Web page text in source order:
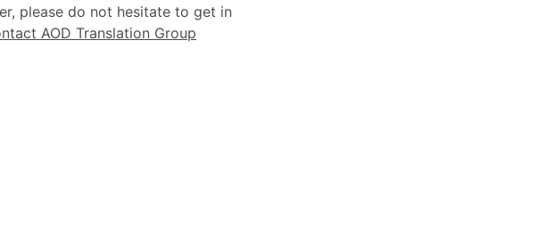
please do not hesitate to get in
AOD Translation Group